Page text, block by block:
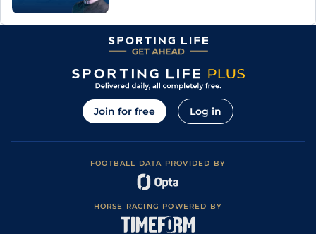
Join for free Log in
FOOTBALL DATA PROVIDED BY
HORSE RACING POWERED BY